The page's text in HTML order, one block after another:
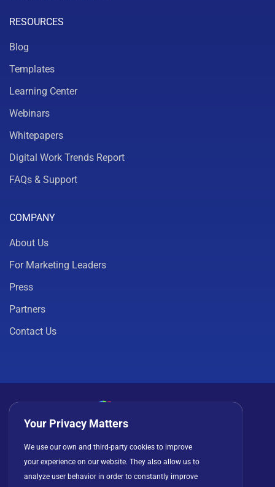
RESOURCES
Blog
Templates
Learning Center
Webinars
Whitepapers
Digital Work Trends Report
FAQs & Support
COMPANY
About Us
For Marketing Leaders
Press
Partners
Contact Us
Privacy Policy Cookies
License Agreement
Your Privacy Matters
We use our own and third-party cookies to improve
your experience on our website. They also allow us to
analyze user behavior in order to constantly improve